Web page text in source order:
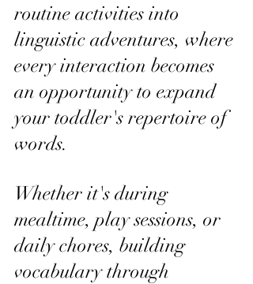
routine activities into
linguistic adventures, where
every interaction becomes
an opportunity to expand
your toddler's repertoire of
words.
Whether it's during
mealtime, play sessions, or
daily chores, building
vocabulary through